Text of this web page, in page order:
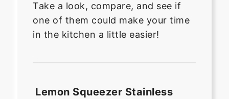
Take a look, compare, and see if
one of them could make your time
in the kitchen a little easier!
Lemon Squeezer Stainless